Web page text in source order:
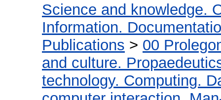
Science and knowledge.
Information.
Publications > 00
and culture.
technology. Computing.